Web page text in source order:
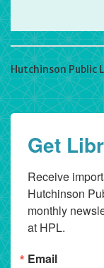
Hutchinson Public
Get
Receive
Hutchinson
monthly
at HPL.
Email